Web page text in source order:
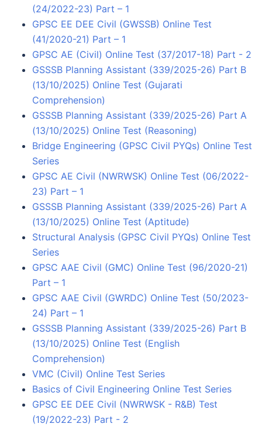
(24/2022-23) Part – 1
GPSC EE DEE Civil (GWSSB) Online Test
(41/2020-21) Part – 1
GPSC AE (Civil) Online Test (37/2017-18) Part - 2
GSSSB Planning Assistant (339/2025-26) Part B
(13/10/2025) Online Test (Gujarati
Comprehension)
GSSSB Planning Assistant (339/2025-26) Part A
(13/10/2025) Online Test (Reasoning)
Bridge Engineering (GPSC Civil PYQs) Online Test
Series
GPSC AE Civil (NWRWSK) Online Test (06/2022-
23) Part – 1
GSSSB Planning Assistant (339/2025-26) Part A
(13/10/2025) Online Test (Aptitude)
Structural Analysis (GPSC Civil PYQs) Online Test
Series
GPSC AAE Civil (GMC) Online Test (96/2020-21)
Part – 1
GPSC AAE Civil (GWRDC) Online Test (50/2023-
24) Part – 1
GSSSB Planning Assistant (339/2025-26) Part B
(13/10/2025) Online Test (English
Comprehension)
VMC (Civil) Online Test Series
Basics of Civil Engineering Online Test Series
GPSC EE DEE Civil (NWRWSK - R&B) Test
(19/2022-23) Part - 2